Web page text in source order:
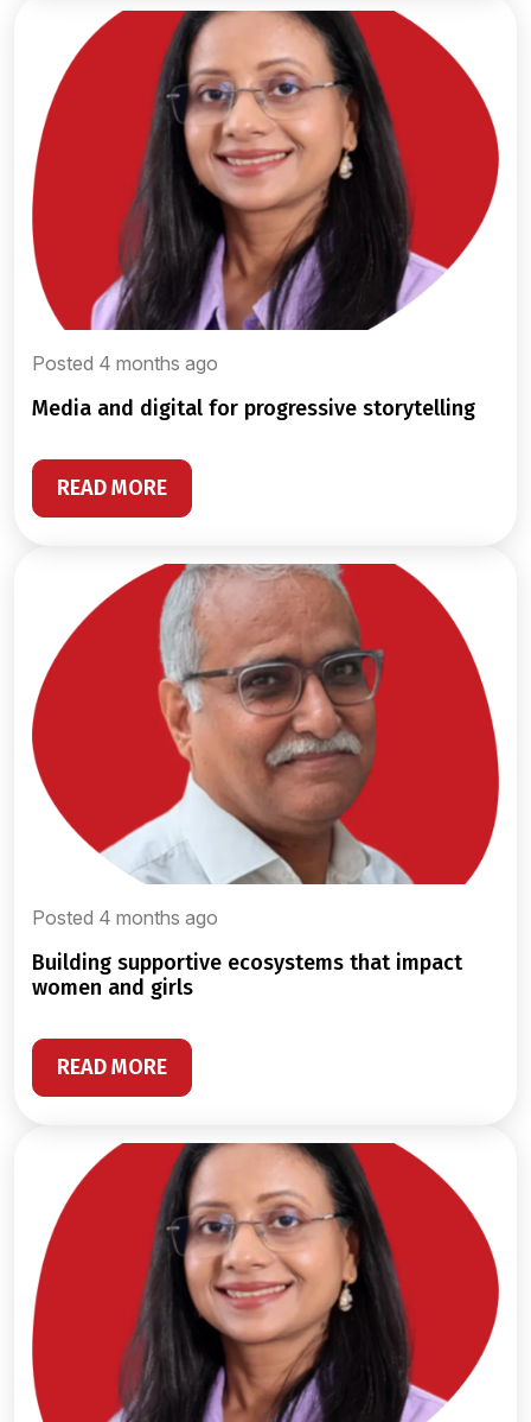
Posted 4 months ago
media and digital for progressive storytelling
READ MORE
Posted 4 months ago
building supportive ecosystems that impact
women and girls
READ MORE